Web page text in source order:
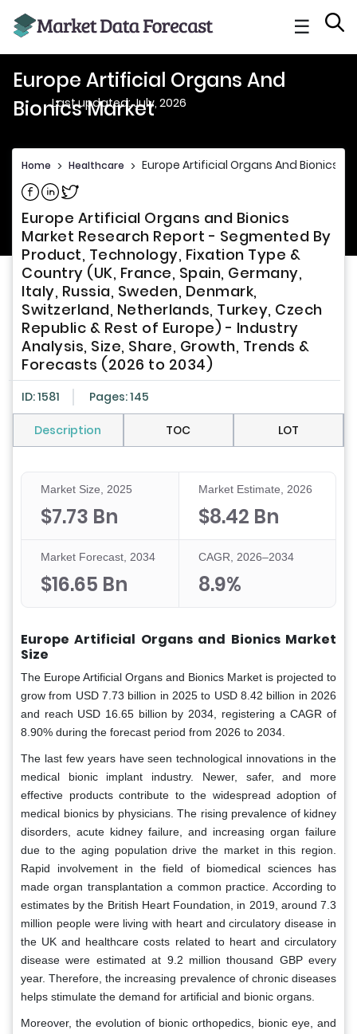
☰
Europe Artificial Organs And
Bionics Market
Last updated: July, 2026
Home > Healthcare > Europe Artificial Organs And Bionics
Share on Facebook
Share on Linkedin
Share on Twitter
Europe Artificial Organs and Bionics
Market Research Report - Segmented By
Product, Technology, Fixation Type &
Country (UK, France, Spain, Germany,
Italy, Russia, Sweden, Denmark,
Switzerland, Netherlands, Turkey, Czech
Republic & Rest of Europe) - Industry
Analysis, Size, Share, Growth, Trends &
Forecasts (2026 to 2034)
ID: 1581 Pages: 145
Description TOC LOT
Market Size, 2025
$7.73 Bn
Market Estimate, 2026
$8.42 Bn
Market Forecast, 2034
$16.65 Bn
CAGR, 2026–2034
8.9%
Europe Artificial Organs and Bionics Market
Size
The Europe Artificial Organs and Bionics Market is projected to
grow from USD 7.73 billion in 2025 to USD 8.42 billion in 2026
and reach USD 16.65 billion by 2034, registering a CAGR of
8.90% during the forecast period from 2026 to 2034.
The last few years have seen technological innovations in the
medical bionic implant industry. Newer, safer, and more
effective products contribute to the widespread adoption of
medical bionics by physicians. The rising prevalence of kidney
disorders, acute kidney failure, and increasing organ failure
due to the aging population drive the market in this region.
Rapid involvement in the field of biomedical sciences has
made organ transplantation a common practice. According to
estimates by the British Heart Foundation, in 2019, around 7.3
million people were living with heart and circulatory disease in
the UK and healthcare costs related to heart and circulatory
disease were estimated at 9.2 million thousand GBP every
year. Therefore, the increasing prevalence of chronic diseases
helps stimulate the demand for artificial and bionic organs.
Moreover, the evolution of bionic orthopedics, bionic eye, and